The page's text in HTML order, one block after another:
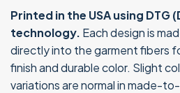
Printed in the USA using
technology. Each design is
directly into the garment fibers
finish and durable color. Slight
variations are normal in made-